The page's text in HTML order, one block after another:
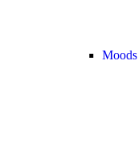
Moods